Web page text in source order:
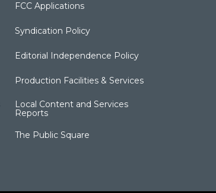
FCC Applications
Syndication Policy
Editorial Independence Policy
Production Facilities & Services
Local Content and Services
Reports
The Public Square